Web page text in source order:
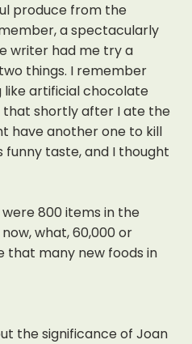
produce from the
a spectacularly
writer had me try a
things. I remember
artificial chocolate
shortly after I ate the
have another one to kill
funny taste, and I thought
were 800 items in the
what, 60,000 or
that many new foods in
the significance of Joan